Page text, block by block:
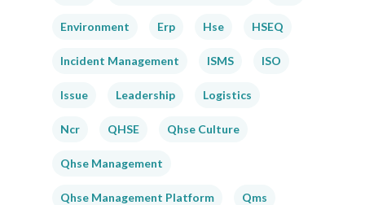
Environment Erp Hse HSEQ
Incident Management ISMS ISO
Issue Leadership Logistics
Ncr QHSE Qhse Culture
Qhse Management
Qhse Management Platform Qms